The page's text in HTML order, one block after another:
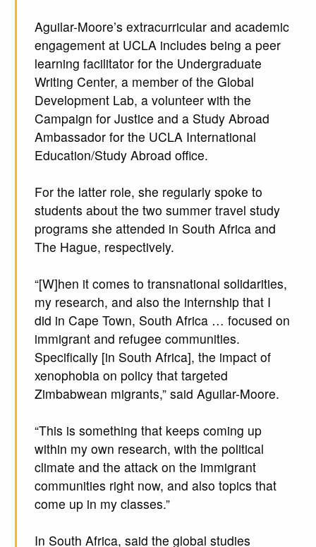
Aguilar-Moore’s extracurricular and academic
engagement at UCLA includes being a peer
learning facilitator for the Undergraduate
Writing Center, a member of the Global
Development Lab, a volunteer with the
Campaign for Justice and a Study Abroad
Ambassador for the UCLA International
Education/Study Abroad office.
For the latter role, she regularly spoke to
students about the two summer travel study
programs she attended in South Africa and
The Hague, respectively.
“[W]hen it comes to transnational solidarities,
my research, and also the internship that I
did in Cape Town, South Africa … focused on
immigrant and refugee communities.
Specifically [in South Africa], the impact of
xenophobia on policy that targeted
Zimbabwean migrants,” said Aguilar-Moore.
“This is something that keeps coming up
within my own research, with the political
climate and the attack on the immigrant
communities right now, and also topics that
come up in my classes.”
In South Africa, said the global studies